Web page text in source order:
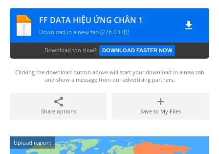
FF DATA HIỆU ỨNG CHÂN 1
Download in a new tab (276.03KB)
Download too slow? DOWNLOAD FASTER NOW
Clicking the download button above will start your download in a new tab
and show a message from our advertising partners.
Share options Save to My Files
Upload region: